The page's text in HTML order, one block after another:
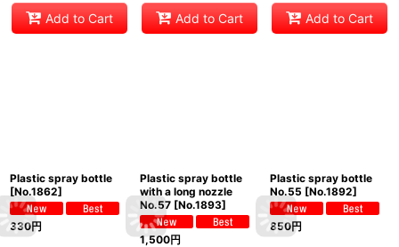
Add to Cart Add to Cart Add to Cart
Plastic spray bottle
[No.1862]
330円
Plastic spray bottle
with a long nozzle
No.57 [No.1893]
1,500円
Plastic spray bottle
No.55 [No.1892]
850円